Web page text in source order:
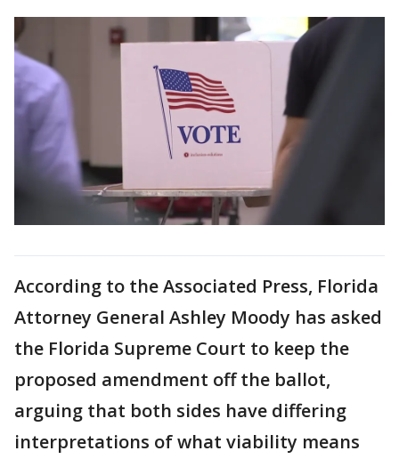
According to the Associated Press, Florida
Attorney General Ashley Moody has asked
the Florida Supreme Court to keep the
proposed amendment off the ballot,
arguing that both sides have differing
interpretations of what viability means